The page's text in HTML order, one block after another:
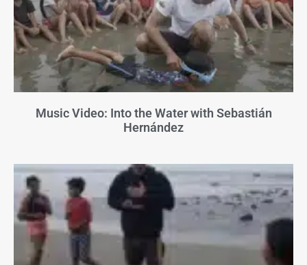
Music Video: Into the Water with Sebastián
Hernández